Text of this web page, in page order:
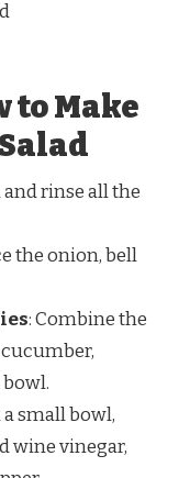
to Make
and rinse all the
the onion, bell
: Combine the
bowl.
a small bowl,
wine vinegar,